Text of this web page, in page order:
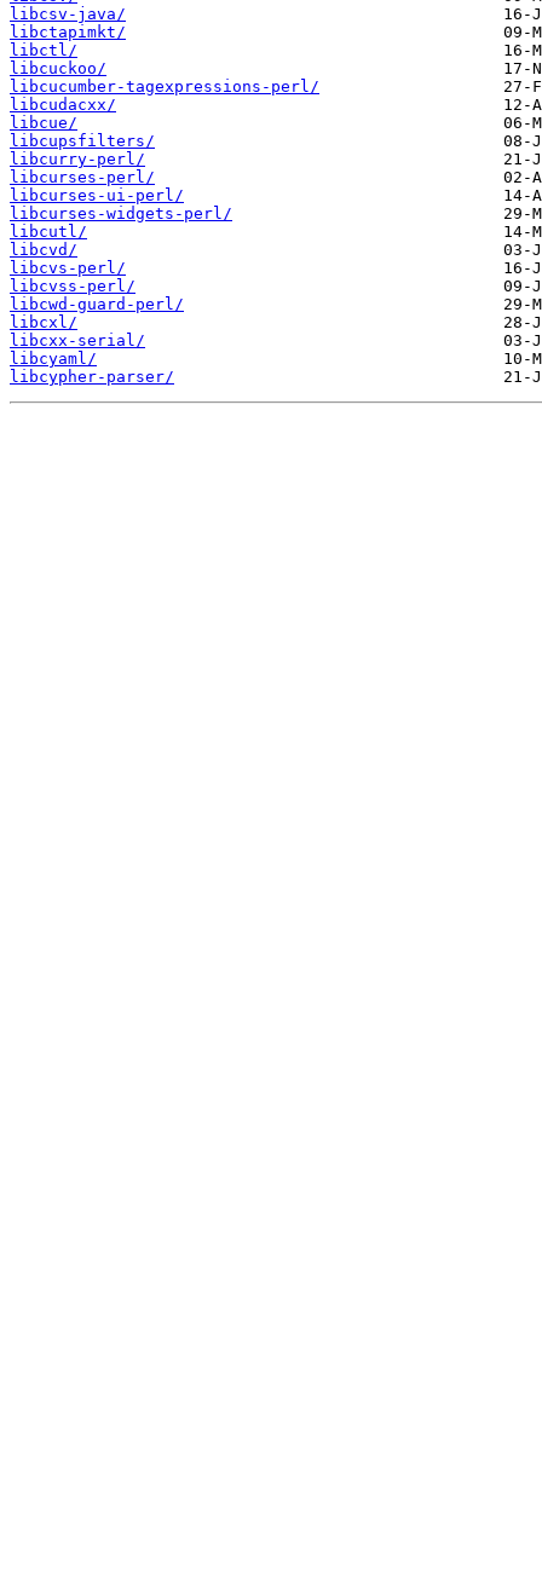
libcsv-java/
libctapimkt/
libctl/
libcuckoo/
libcucumber-tagexpressions-perl/
libcudacxx/
libcue/
libcupsfilters/
libcurry-perl/
libcurses-perl/
libcurses-ui-perl/
libcurses-widgets-perl/
libcutl/
libcvd/
libcvs-perl/
libcvss-perl/
libcwd-guard-perl/
libcxl/
libcxx-serial/
libcyaml/
libcypher-parser/